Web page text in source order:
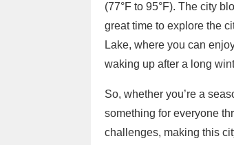
(77°F to 95°F). The city
great time to explore the
Lake, where you can
waking up after a long
So, whether you’re a
something for everyone
challenges, making this